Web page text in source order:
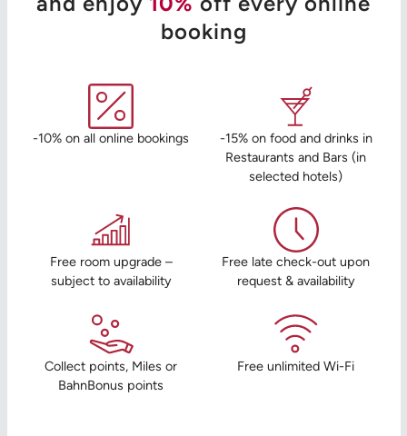
booking
-10% on all online bookings
-15% on food and drinks in
Restaurants and Bars (in
selected hotels)
Free room upgrade –
subject to availability
Free late check-out upon
request & availability
Collect points, Miles or
BahnBonus points
Free unlimited Wi-Fi